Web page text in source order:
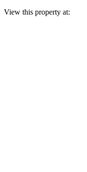
View this property at: